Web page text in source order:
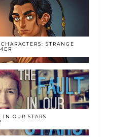
STRANGE
IN OUR STARS